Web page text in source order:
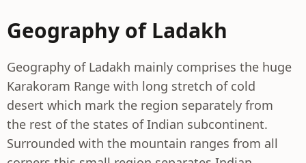
Geography of Ladakh
Geography of Ladakh mainly comprises the huge
Karakoram Range with long stretch of cold
desert which mark the region separately from
the rest of the states of Indian subcontinent.
Surrounded with the mountain ranges from all